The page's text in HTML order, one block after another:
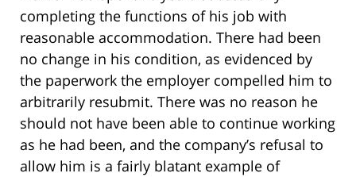
completing the functions of his job with
reasonable accommodation. There had been
no change in his condition, as evidenced by
the paperwork the employer compelled him to
arbitrarily resubmit. There was no reason he
should not have been able to continue working
as he had been, and the company’s refusal to
allow him is a fairly blatant example of